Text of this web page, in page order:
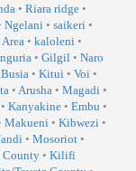
• Riara ridge •
Ngelani • saikeri •
• kaloleni •
• Gilgil • Naro
Busia • Kitui • Voi •
• Arusha • Magadi •
• Kanyakine • Embu •
Makueni • Kibwezi •
• Mosoriot •
County • Kilifi